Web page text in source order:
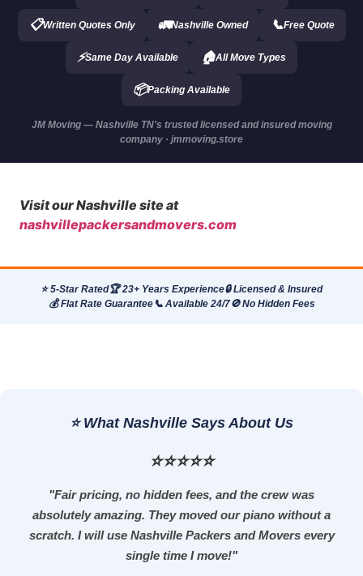
📋Written Quotes Only 🚛Nashville Owned 📞Free Quote
⚡Same Day Available 🏠All Move Types
📦Packing Available
JM Moving — Nashville TN's trusted licensed and insured moving
company · jmmoving.store
Visit our Nashville site at
nashvillepackersandmovers.com
⭐ 5-Star Rated🏆 23+ Years Experience🔒 Licensed & Insured
💰 Flat Rate Guarantee📞 Available 24/7🚫 No Hidden Fees
⭐ What Nashville Says About Us
⭐⭐⭐⭐⭐
"Fair pricing, no hidden fees, and the crew was
absolutely amazing. They moved our piano without a
scratch. I will use Nashville Packers and Movers every
single time I move!"